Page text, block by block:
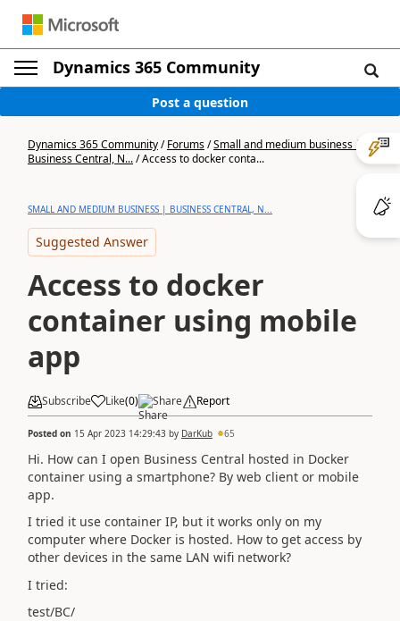
Dynamics 365 Community
Post a question
Dynamics 365 Community/Forums/Small and medium business |
Business Central, N.../Access to docker conta...
SMALL AND MEDIUM BUSINESS | BUSINESS CENTRAL, N...
Suggested Answer
Access to docker
container using mobile
app
Subscribe Like(0) Share Report
Posted on 15 Apr 2023 14:29:43 by DarKub 65
Hi. How can I open Business Central hosted in Docker
container using a smartphone? By web client or mobile
app.
I tried it use container IP, but it works only on my
computer where Docker is hosted. How to get access by
other devices in the same LAN wifi network?
I tried:
test/BC/